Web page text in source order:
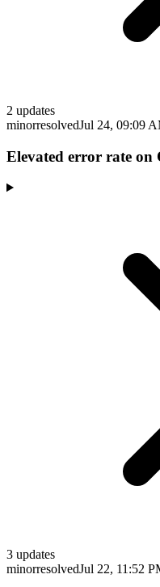
2 updates
minorresolvedJul 24, 09:09
Elevated error rate on
3 updates
minorresolvedJul 22, 11:52